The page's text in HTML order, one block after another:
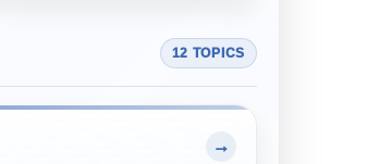
12 TOPICS
→